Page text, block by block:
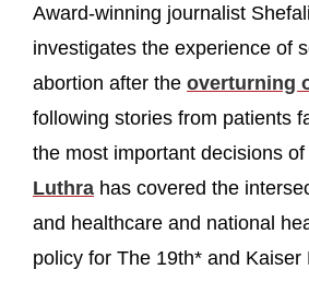
Award-winning journalist
investigates the experience of
abortion after the overturning
following stories from patients
the most important decisions
Luthra has covered the
and healthcare and national
policy for The 19th* and Kaiser